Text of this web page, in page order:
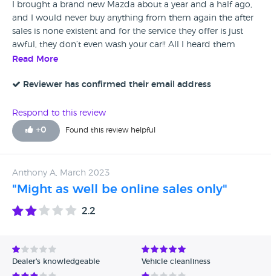
I brought a brand new Mazda about a year and a half ago,
and I would never buy anything from them again the after
sales is none existent and for the service they offer is just
awful, they don’t even wash your car!! All I heard them
telling customers is to look online lol 😂
Read More
Reviewer has confirmed their email address
Respond to this review
+0 Found this review helpful
Anthony A, March 2023
"Might as well be online sales only"
2.2
Dealer's knowledgeable Vehicle cleanliness